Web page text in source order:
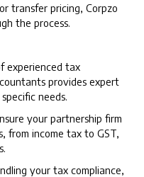
transfer pricing, Corpzo
the process.
experienced tax
provides expert
needs.
your partnership firm
from income tax to GST,
your tax compliance,